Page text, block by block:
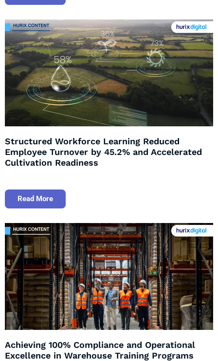
Structured Workforce Learning Reduced
Employee Turnover by 45.2% and Accelerated
Cultivation Readiness
Read More
Achieving 100% Compliance and Operational
Excellence in Warehouse Training Programs